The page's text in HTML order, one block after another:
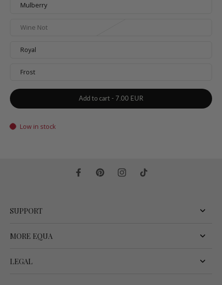
Mulberry
Wine Not
Royal
Frost
Add to cart - 7.00 EUR
Low in stock
SUPPORT
MORE EQUA
LEGAL